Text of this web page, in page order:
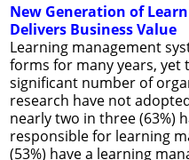
New Generation of
Delivers Business Value
Learning management
forms for many years, yet
significant number of
research have not
nearly two in three (63%)
responsible for learning
(53%) have a learning